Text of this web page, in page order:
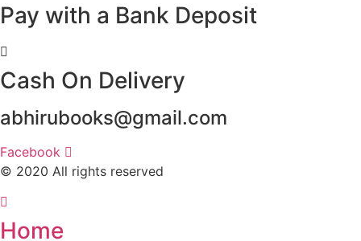
Pay with a Bank Deposit
Cash On Delivery
abhirubooks@gmail.com
Facebook
© 2020 All rights reserved​
Home